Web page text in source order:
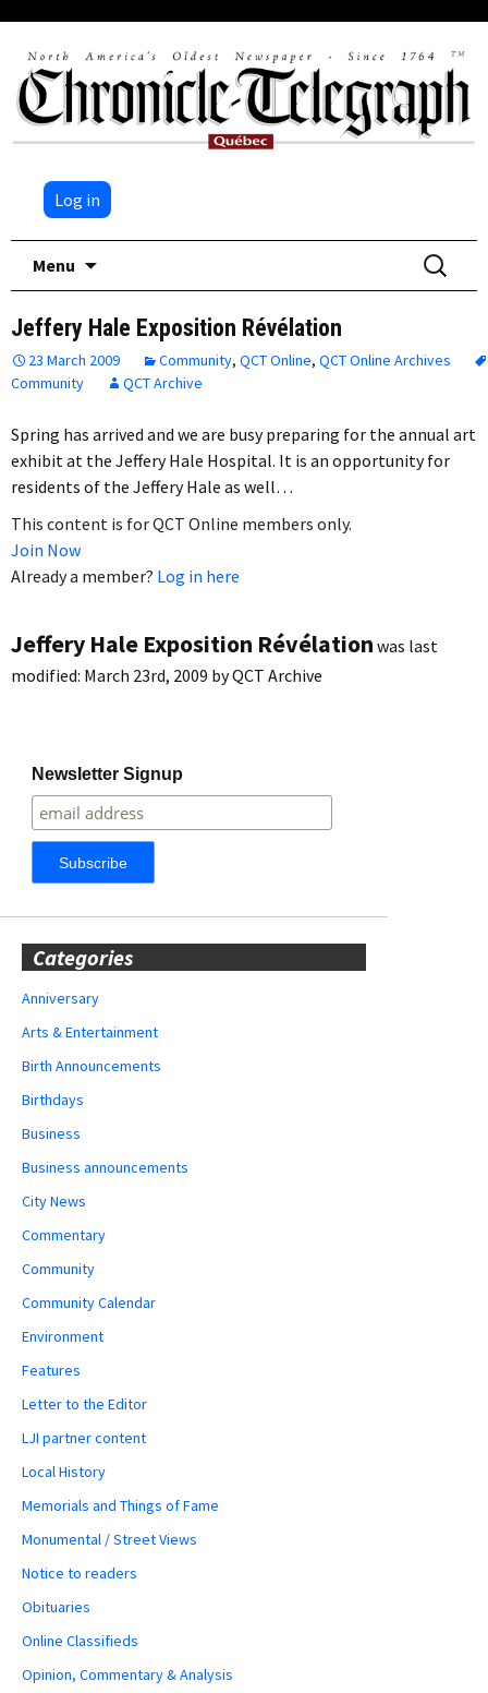
Log in
Menu
Search
for:
Jeffery Hale Exposition Révélation
23 March 2009 Community, QCT Online, QCT Online Archives
Community
QCT Archive
Spring has arrived and we are busy preparing for the annual art
exhibit at the Jeffery Hale Hospital. It is an opportunity for
residents of the Jeffery Hale as well…
This content is for QCT Online members only.
Join Now
Already a member? Log in here
Jeffery Hale Exposition Révélation was last
modified: March 23rd, 2009 byQCT Archive
Newsletter Signup
Categories
Anniversary
Arts & Entertainment
Birth Announcements
Birthdays
Business
Business announcements
City News
Commentary
Community
Community Calendar
Environment
Features
Letter to the Editor
LJI partner content
Local History
Memorials and Things of Fame
Monumental / Street Views
Notice to readers
Obituaries
Online Classifieds
Opinion, Commentary & Analysis